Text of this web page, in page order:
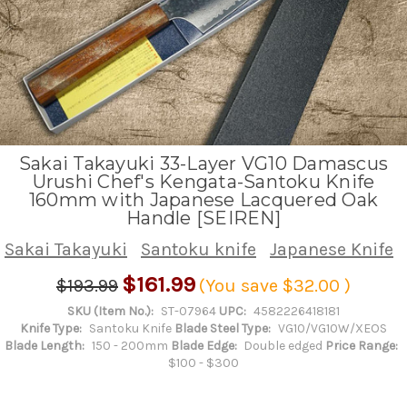
Sakai Takayuki 33-Layer VG10 Damascus
Urushi Chef's Kengata-Santoku Knife
160mm with Japanese Lacquered Oak
Handle [SEIREN]
Sakai Takayuki Santoku knife
Japanese Knife
$193.99 $161.99 (You save $32.00 )
SKU (Item No.): ST-07964 UPC: 4582226418181
Knife Type: Santoku Knife Blade Steel Type: VG10/VG10W/XEOS
Blade Length: 150 - 200mm Blade Edge: Double edged Price Range:
$100 - $300